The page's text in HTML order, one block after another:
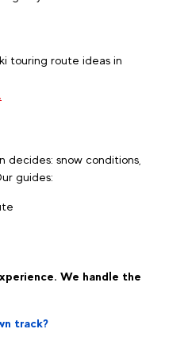
touring route ideas in
decides: snow conditions,
guides:
We handle the
track?